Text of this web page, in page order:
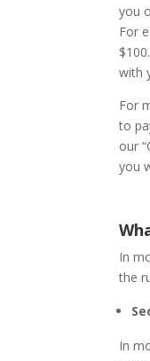
you
For
with
For
to
our
you
In
the
In